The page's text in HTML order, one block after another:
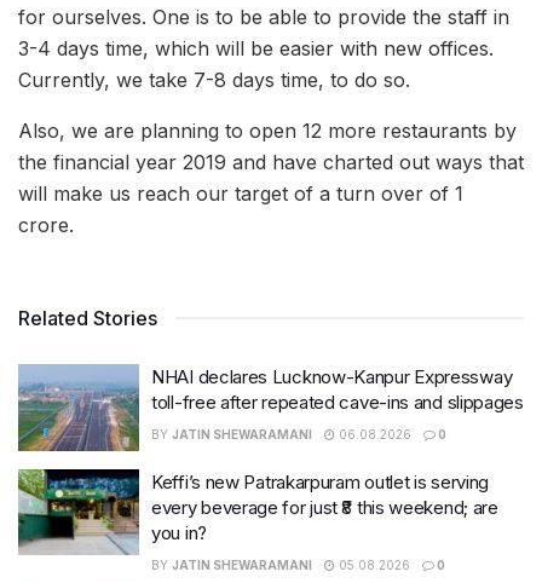
for ourselves. One is to be able to provide the staff in
3-4 days time, which will be easier with new offices.
Currently, we take 7-8 days time, to do so.
Also, we are planning to open 12 more restaurants by
the financial year 2019 and have charted out ways that
will make us reach our target of a turn over of 1
crore.
Related Stories
NHAI declares Lucknow-Kanpur Expressway
toll-free after repeated cave-ins and slippages
BY JATIN SHEWARAMANI 06.08.2026 0
Keffi’s new Patrakarpuram outlet is serving
every beverage for just ₹8 this weekend; are
you in?
BY JATIN SHEWARAMANI 05.08.2026 0